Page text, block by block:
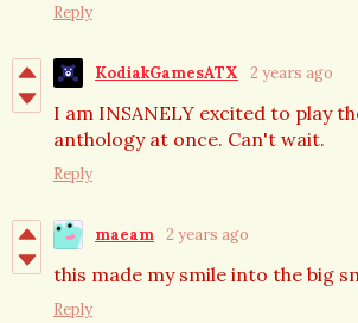
Reply
KodiakGamesATX 2 years ago
I am INSANELY excited to play
anthology at once. Can't wait.
Reply
maeam 2 years ago
this made my smile into the big
Reply